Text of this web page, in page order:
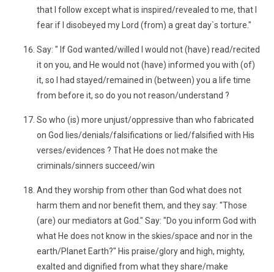
that I follow except what is inspired/revealed to me, that I
fear if I disobeyed my Lord (from) a great day`s torture."
Say: " If God wanted/willed I would not (have) read/recited
it on you, and He would not (have) informed you with (of)
it, so I had stayed/remained in (between) you a life time
from before it, so do you not reason/understand ?
So who (is) more unjust/oppressive than who fabricated
on God lies/denials/falsifications or lied/falsified with His
verses/evidences ? That He does not make the
criminals/sinners succeed/win
And they worship from other than God what does not
harm them and nor benefit them, and they say: "Those
(are) our mediators at God." Say: "Do you inform God with
what He does not know in the skies/space and nor in the
earth/Planet Earth?" His praise/glory and high, mighty,
exalted and dignified from what they share/make